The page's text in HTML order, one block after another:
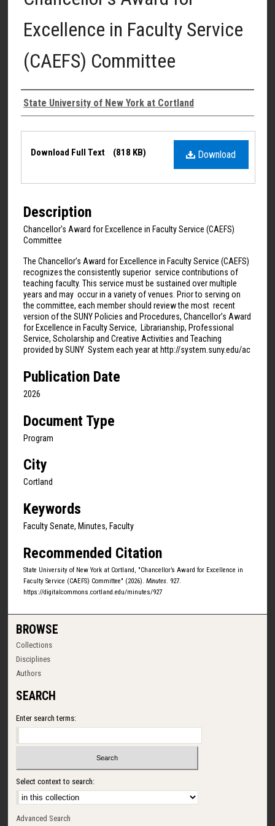
Excellence in Faculty Service
(CAEFS) Committee
Authors
State University of New York at Cortland
Files
Download
Download Full Text (818 KB)
Description
Chancellor’s Award for Excellence in Faculty Service (CAEFS)
Committee
The Chancellor’s Award for Excellence in Faculty Service (CAEFS)
recognizes the consistently superior service contributions of
teaching faculty. This service must be sustained over multiple
years and may occur in a variety of venues. Prior to serving on
the committee, each member should review the most recent
version of the SUNY Policies and Procedures, Chancellor’s Award
for Excellence in Faculty Service, Librarianship, Professional
Service, Scholarship and Creative Activities and Teaching
provided by SUNY System each year at http://system.suny.edu/ac
Publication Date
2026
Document Type
Program
City
Cortland
Keywords
Faculty Senate, Minutes, Faculty
Recommended Citation
State University of New York at Cortland, "Chancellor’s Award for Excellence in
Faculty Service (CAEFS) Committee" (2026). Minutes . 927.
https://digitalcommons.cortland.edu/minutes/927
BROWSE
Collections
Disciplines
Authors
SEARCH
Enter search terms:
Select context to search:
Advanced Search